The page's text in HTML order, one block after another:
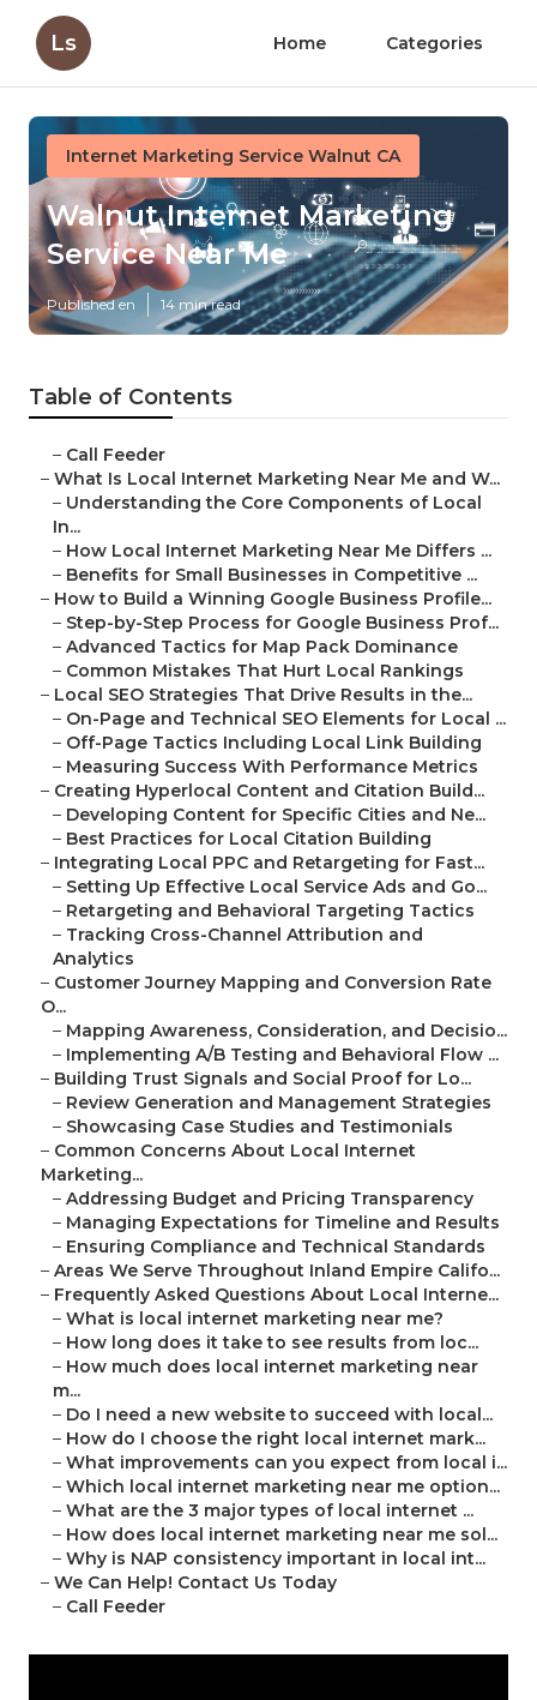
Ls Home Categories
Internet Marketing Service Walnut CA
Walnut Internet Marketing
Service Near Me
Published en 14 min read
Table of Contents
– Call Feeder
– What Is Local Internet Marketing Near Me and W...
– Understanding the Core Components of Local
In...
– How Local Internet Marketing Near Me Differs ...
– Benefits for Small Businesses in Competitive ...
– How to Build a Winning Google Business Profile...
– Step-by-Step Process for Google Business Prof...
– Advanced Tactics for Map Pack Dominance
– Common Mistakes That Hurt Local Rankings
– Local SEO Strategies That Drive Results in the...
– On-Page and Technical SEO Elements for Local ...
– Off-Page Tactics Including Local Link Building
– Measuring Success With Performance Metrics
– Creating Hyperlocal Content and Citation Build...
– Developing Content for Specific Cities and Ne...
– Best Practices for Local Citation Building
– Integrating Local PPC and Retargeting for Fast...
– Setting Up Effective Local Service Ads and Go...
– Retargeting and Behavioral Targeting Tactics
– Tracking Cross-Channel Attribution and
Analytics
– Customer Journey Mapping and Conversion Rate
O...
– Mapping Awareness, Consideration, and Decisio...
– Implementing A/B Testing and Behavioral Flow ...
– Building Trust Signals and Social Proof for Lo...
– Review Generation and Management Strategies
– Showcasing Case Studies and Testimonials
– Common Concerns About Local Internet
Marketing...
– Addressing Budget and Pricing Transparency
– Managing Expectations for Timeline and Results
– Ensuring Compliance and Technical Standards
– Areas We Serve Throughout Inland Empire Califo...
– Frequently Asked Questions About Local Interne...
– What is local internet marketing near me?
– How long does it take to see results from loc...
– How much does local internet marketing near
m...
– Do I need a new website to succeed with local...
– How do I choose the right local internet mark...
– What improvements can you expect from local i...
– Which local internet marketing near me option...
– What are the 3 major types of local internet ...
– How does local internet marketing near me sol...
– Why is NAP consistency important in local int...
– We Can Help! Contact Us Today
– Call Feeder